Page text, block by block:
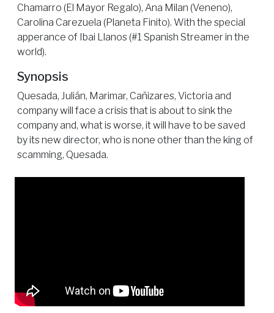
Chamarro (El Mayor Regalo), Ana Milan (Veneno),
Carolina Carezuela (Planeta Finito). With the special
apperance of Ibai Llanos (#1 Spanish Streamer in the
world).
Synopsis
Quesada, Julián, Marimar, Cañizares, Victoria and
company will face a crisis that is about to sink the
company and, what is worse, it will have to be saved
by its new director, who is none other than the king of
scamming, Quesada.